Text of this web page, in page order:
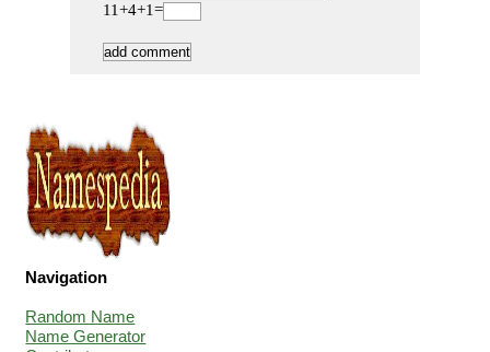
11+4+1=
Navigation
Random Name
Name Generator